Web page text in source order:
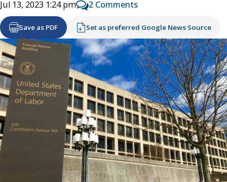
Jul 13, 2023 1:24 pm 2 Comments
Save as PDF Set as preferred Google News Source